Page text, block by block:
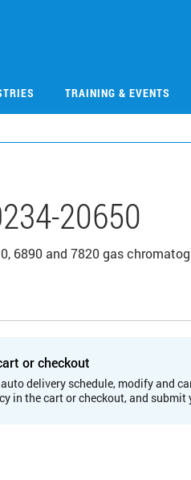
TRAINING & EVENTS
20650
6890 and 7820 gas
or checkout
delivery schedule, modify and
in the cart or checkout, and submit